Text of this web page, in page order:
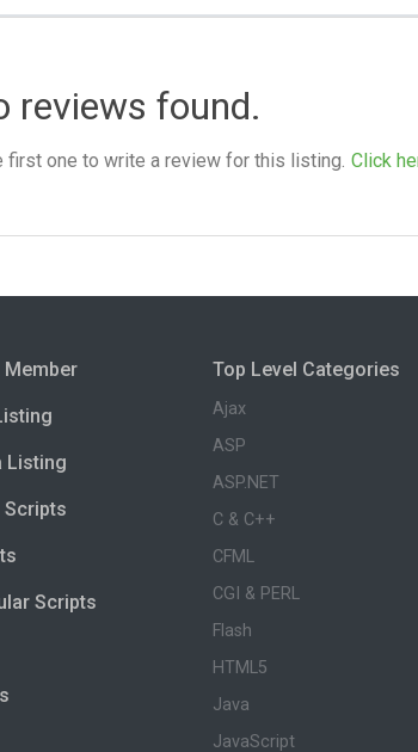
reviews found.
first one to write a review for this listing. Click
Member
Listing
Scripts
Scripts
Top Level Categories
Ajax
ASP
ASP.NET
C & C++
CFML
CGI & PERL
Flash
HTML5
Java
JavaScript